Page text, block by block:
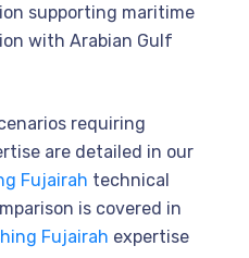
supporting maritime
with Arabian Gulf
requiring
are detailed in our
Fujairah technical
is covered in
Fujairah expertise